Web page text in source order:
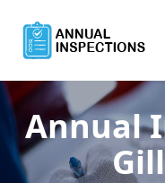
Annual